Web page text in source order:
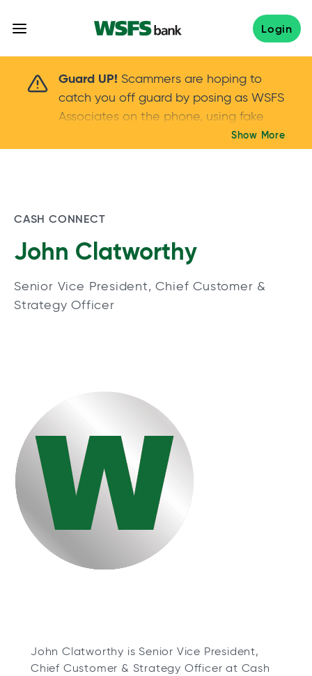
Login
Guard UP! Scammers are hoping to
catch you off guard by posing as WSFS
Associates on the phone, using fake
callers IDs – and even personal details –
Keep your guard UP!
Show More
CASH CONNECT
John Clatworthy
Senior Vice President, Chief Customer &
Strategy Officer
John Clatworthy is Senior Vice President,
Chief Customer & Strategy Officer at Cash